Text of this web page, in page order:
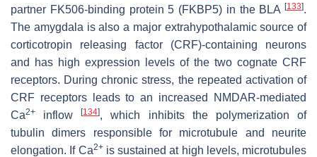
partner FK506-binding protein 5 (FKBP5) in the BLA [133].
The amygdala is also a major extrahypothalamic source of
corticotropin releasing factor (CRF)-containing neurons
and has high expression levels of the two cognate CRF
receptors. During chronic stress, the repeated activation of
CRF receptors leads to an increased NMDAR-mediated
Ca2+ inflow[134], which inhibits the polymerization of
tubulin dimers responsible for microtubule and neurite
elongation. If Ca2+is sustained at high levels, microtubules